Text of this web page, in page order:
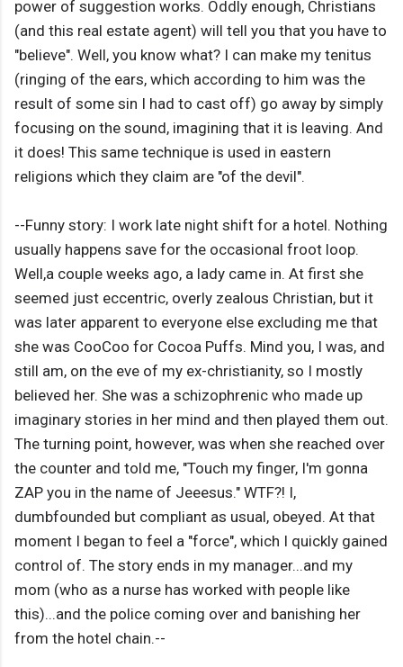
power of suggestion works. Oddly enough, Christians
(and this real estate agent) will tell you that you have to
"believe". Well, you know what? I can make my tenitus
(ringing of the ears, which according to him was the
result of some sin I had to cast off) go away by simply
focusing on the sound, imagining that it is leaving. And
it does! This same technique is used in eastern
religions which they claim are "of the devil".
--Funny story: I work late night shift for a hotel. Nothing
usually happens save for the occasional froot loop.
Well,a couple weeks ago, a lady came in. At first she
seemed just eccentric, overly zealous Christian, but it
was later apparent to everyone else excluding me that
she was CooCoo for Cocoa Puffs. Mind you, I was, and
still am, on the eve of my ex-christianity, so I mostly
believed her. She was a schizophrenic who made up
imaginary stories in her mind and then played them out.
The turning point, however, was when she reached over
the counter and told me, "Touch my finger, I'm gonna
ZAP you in the name of Jeeesus." WTF?! I,
dumbfounded but compliant as usual, obeyed. At that
moment I began to feel a "force", which I quickly gained
control of. The story ends in my manager...and my
mom (who as a nurse has worked with people like
this)...and the police coming over and banishing her
from the hotel chain.--